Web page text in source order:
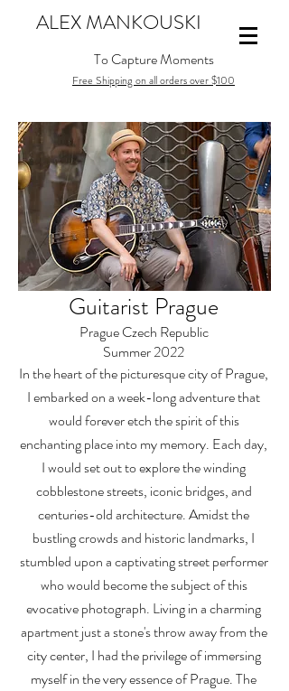
To Capture Moments
Free Shipping on all orders over $100
ALEX MANKOUSKI
Guitarist Prague
Prague Czech Republic
Summer 2022
In the heart of the picturesque city of Prague,
I embarked on a week-long adventure that
would forever etch the spirit of this
enchanting place into my memory. Each day,
I would set out to explore the winding
cobblestone streets, iconic bridges, and
centuries-old architecture. Amidst the
bustling crowds and historic landmarks, I
stumbled upon a captivating street performer
who would become the subject of this
evocative photograph. Living in a charming
apartment just a stone's throw away from the
city center, I had the privilege of immersing
myself in the very essence of Prague. The